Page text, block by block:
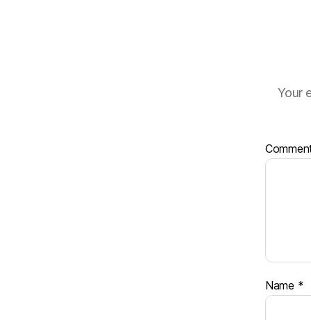
Your
Name *